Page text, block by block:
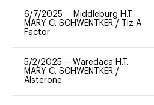
6/7/2025 -- Middleburg H.T.
MARY C. SCHWENTKER /
Tiz A
Factor
5/2/2025 -- Waredaca H.T.
MARY C. SCHWENTKER /
Alsterone